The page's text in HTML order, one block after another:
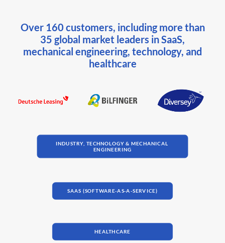
Over 160 customers, including more than
35 global market leaders in SaaS,
mechanical engineering, technology, and
healthcare
INDUSTRY, TECHNOLOGY & MECHANICAL
ENGINEERING
SAAS (SOFTWARE-AS-A-SERVICE)
HEALTHCARE